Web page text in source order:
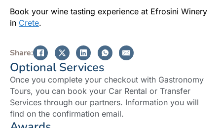
Book your wine tasting experience at Efrosini Winery
in Crete.
Share:
Optional Services
Once you complete your checkout with Gastronomy
Tours, you can book your Car Rental or Transfer
Services through our partners. Information you will
find on the confirmation email.